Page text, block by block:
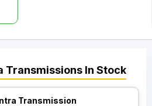
Transmissions In Stock
Transmission